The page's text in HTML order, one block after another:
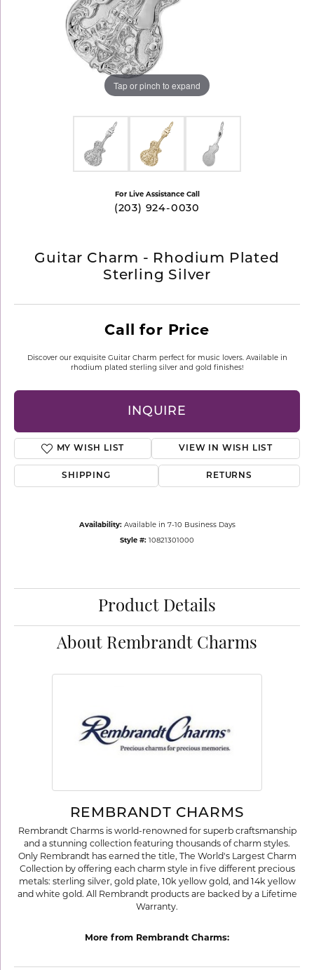
Tap or pinch to expand
For Live Assistance Call
(203) 924-0030
Guitar Charm - Rhodium Plated
Sterling Silver
Call for Price
Discover our exquisite Guitar Charm perfect for music lovers. Available in
rhodium plated sterling silver and gold finishes!
INQUIRE
MY WISH LIST VIEW IN WISH LIST
SHIPPING RETURNS
Availability: Available in 7-10 Business Days
Style #: 10821301000
Product Details
About Rembrandt Charms
REMBRANDT CHARMS
Rembrandt Charms is world-renowned for superb craftsmanship
and a stunning collection featuring thousands of charm styles.
Only Rembrandt has earned the title, The World's Largest Charm
Collection by offering each charm style in five different precious
metals: sterling silver, gold plate, 10k yellow gold, and 14k yellow
and white gold. All Rembrandt products are backed by a Lifetime
Warranty.
More from Rembrandt Charms: